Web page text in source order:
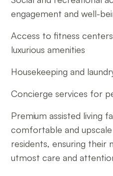
engagement and well-
Access to fitness
luxurious amenities
Housekeeping and
Concierge services for
Premium assisted living
comfortable and
residents, ensuring their
utmost care and